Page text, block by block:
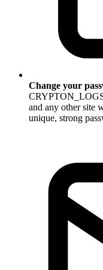
Change your
and any other site
unique, strong